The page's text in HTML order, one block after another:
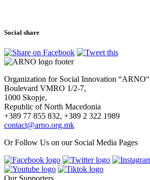
Social share
Organization for Social Innovation “ARNO“
Boulevard VMRO 1/2-7,
1000 Skopje,
Republic of North Macedonia
+389 77 855 832, +389 2 322 1989
contact@arno.org.mk
Or Follow Us on our Social Media Pages
Our Supporters